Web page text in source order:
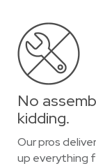
No
kidding.
Our pros
up everything